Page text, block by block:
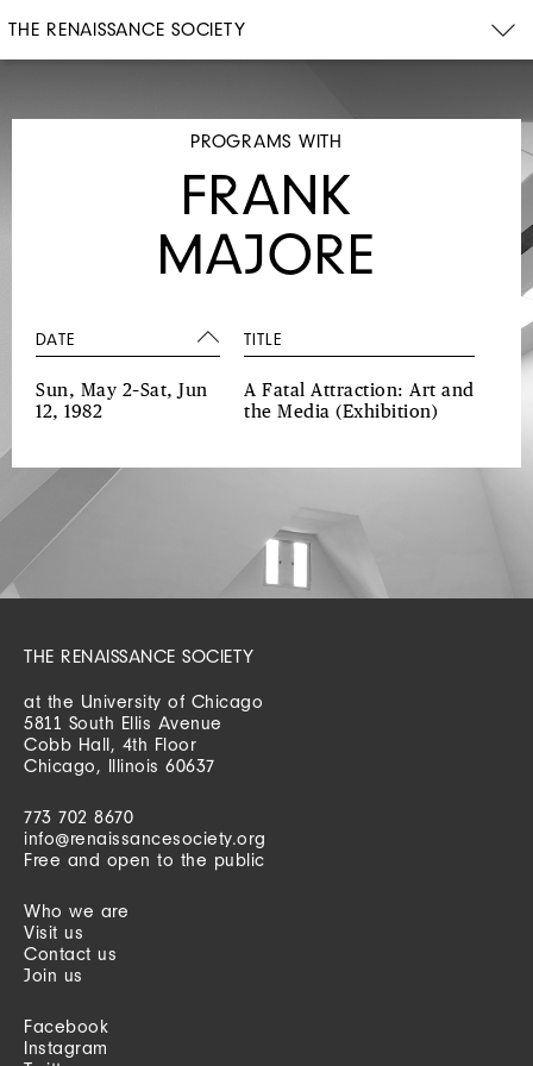
THE RENAISSANCE SOCIETY
PROGRAMS WITH
FRANK
MAJORE
DATE TITLE
Sun, May 2–Sat, Jun
12, 1982
A Fatal Attraction: Art and
the Media (Exhibition)
THE RENAISSANCE SOCIETY
at the University of Chicago
5811 South Ellis Avenue
Cobb Hall, 4th Floor
Chicago, Illinois 60637
773 702 8670
info@renaissancesociety.org
Free and open to the public
Who we are
Visit us
Contact us
Join us
Facebook
Instagram